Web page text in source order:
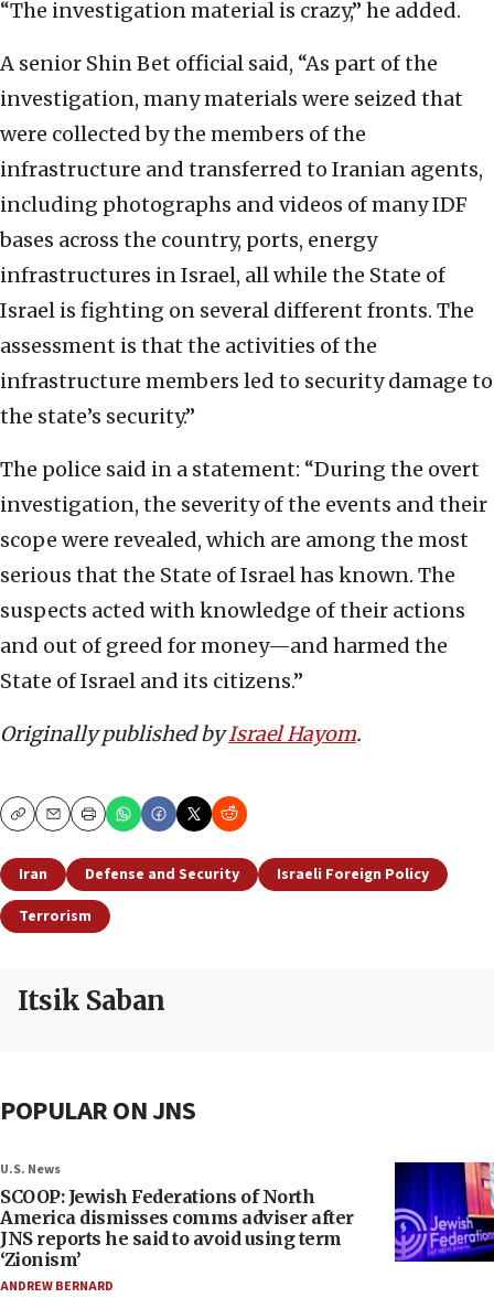
“The investigation material is crazy,” he added.
A senior Shin Bet official said, “As part of the
investigation, many materials were seized that
were collected by the members of the
infrastructure and transferred to Iranian agents,
including photographs and videos of many IDF
bases across the country, ports, energy
infrastructures in Israel, all while the State of
Israel is fighting on several different fronts. The
assessment is that the activities of the
infrastructure members led to security damage to
the state’s security.”
The police said in a statement: “During the overt
investigation, the severity of the events and their
scope were revealed, which are among the most
serious that the State of Israel has known. The
suspects acted with knowledge of their actions
and out of greed for money—and harmed the
State of Israel and its citizens.”
Originally published byIsrael Hayom.
CopyEmailPrint
Iran Defense and Security
Israeli Foreign Policy
Terrorism
Itsik Saban
POPULAR ON JNS
U.S. News
SCOOP: Jewish Federations of North
America dismisses comms adviser after
JNS reports he said to avoid using term
‘Zionism’
ANDREW BERNARD